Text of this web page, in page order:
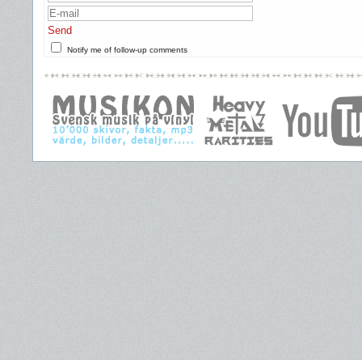
Send
Notify me of follow-up comments